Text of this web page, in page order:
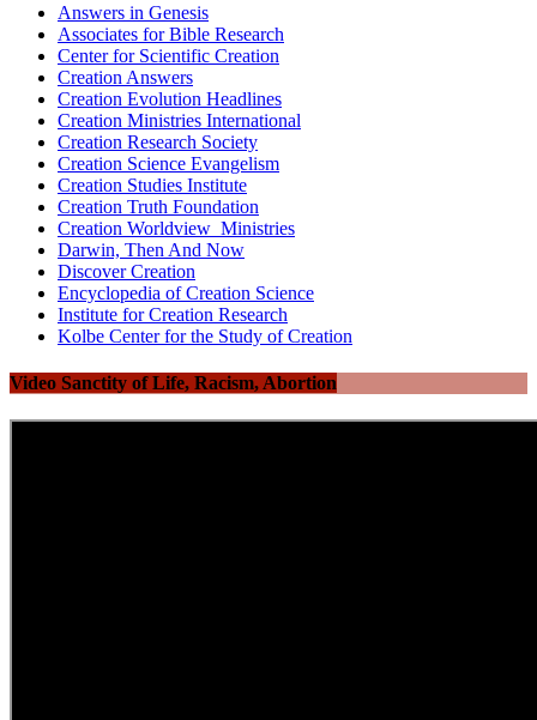
Answers in Genesis
Associates for Bible Research
Center for Scientific Creation
Creation Answers
Creation Evolution Headlines
Creation Ministries International
Creation Research Society
Creation Science Evangelism
Creation Studies Institute
Creation Truth Foundation
Creation Worldview Ministries
Darwin, Then And Now
Discover Creation
Encyclopedia of Creation Science
Institute for Creation Research
Kolbe Center for the Study of Creation
Video Sanctity of Life, Racism, Abortion